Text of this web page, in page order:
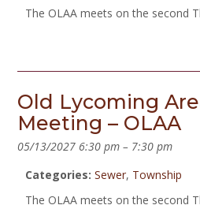
The OLAA meets on the second
Old Lycoming
Meeting – OLAA
05/13/2027 6:30 pm – 7:30 pm
Categories: Sewer, Township
The OLAA meets on the second